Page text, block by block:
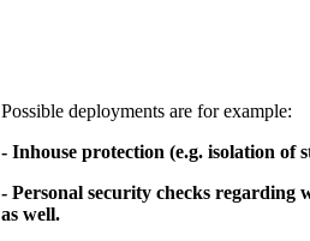
Possible deployments are for example:
- Inhouse protection (e.g. isolation of
- Personal security checks
as well.